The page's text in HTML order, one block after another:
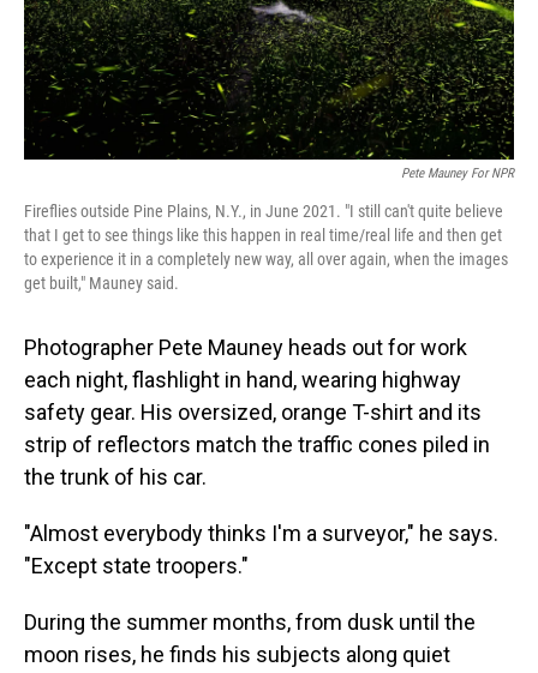
Pete Mauney For NPR
Fireflies outside Pine Plains, N.Y., in June 2021. "I still can't quite believe
that I get to see things like this happen in real time/real life and then get
to experience it in a completely new way, all over again, when the images
get built," Mauney said.
Photographer Pete Mauney heads out for work
each night, flashlight in hand, wearing highway
safety gear. His oversized, orange T-shirt and its
strip of reflectors match the traffic cones piled in
the trunk of his car.
"Almost everybody thinks I'm a surveyor," he says.
"Except state troopers."
During the summer months, from dusk until the
moon rises, he finds his subjects along quiet